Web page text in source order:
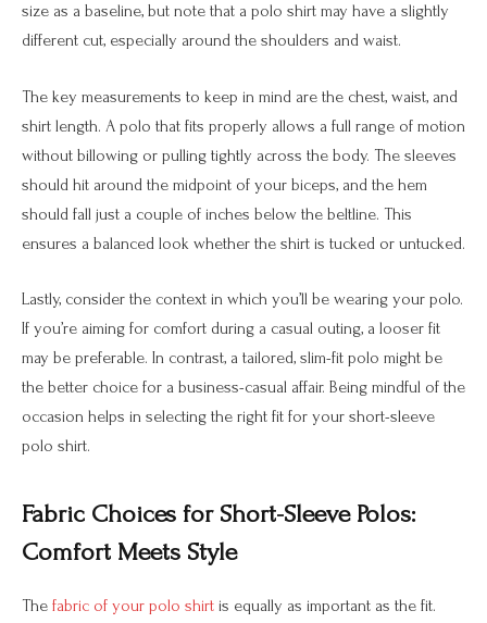
size as a baseline, but note that a polo shirt may have a slightly
different cut, especially around the shoulders and waist.
The key measurements to keep in mind are the chest, waist, and
shirt length. A polo that fits properly allows a full range of motion
without billowing or pulling tightly across the body. The sleeves
should hit around the midpoint of your biceps, and the hem
should fall just a couple of inches below the beltline. This
ensures a balanced look whether the shirt is tucked or untucked.
Lastly, consider the context in which you’ll be wearing your polo.
If you’re aiming for comfort during a casual outing, a looser fit
may be preferable. In contrast, a tailored, slim-fit polo might be
the better choice for a business-casual affair. Being mindful of the
occasion helps in selecting the right fit for your short-sleeve
polo shirt.
Fabric Choices for Short-Sleeve Polos:
Comfort Meets Style
The fabric of your polo shirt is equally as important as the fit.